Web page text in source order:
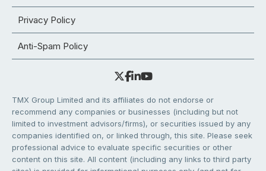
Privacy Policy
Anti-Spam Policy
TMX Group Limited and its affiliates do not endorse or
recommend any companies or businesses (including but not
limited to investment advisors/firms), or securities issued by any
companies identified on, or linked through, this site. Please seek
professional advice to evaluate specific securities or other
content on this site. All content (including any links to third party